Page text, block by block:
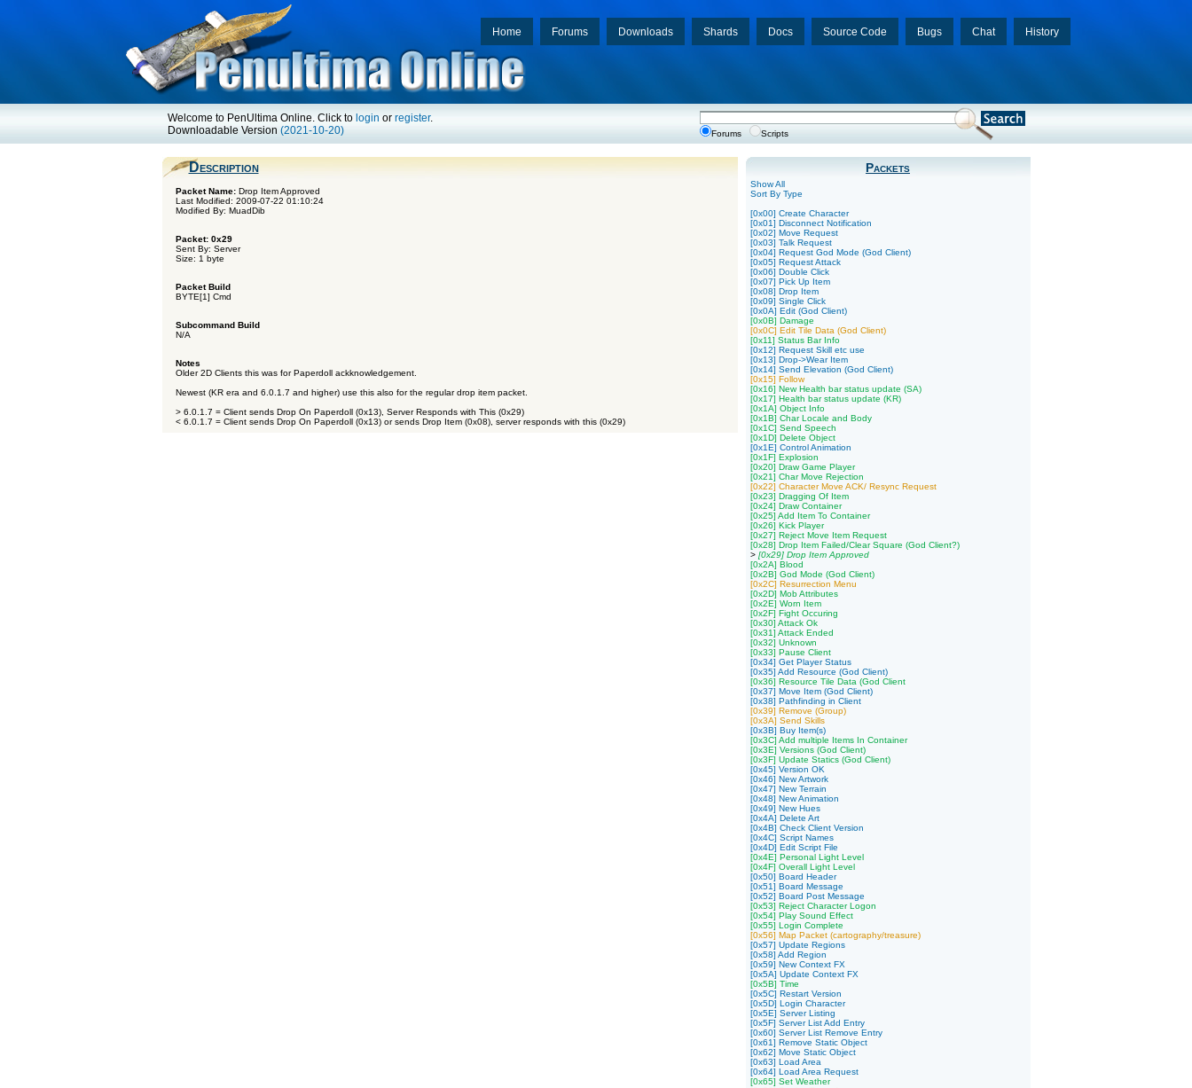
History
Chat
Bugs
Source Code
Docs
Shards
Downloads
Forums
Home
Welcome to PenUltima Online. Click to login or register.
Downloadable Version (2021-10-20) Forums Scripts
Description
Packet Name: Drop Item Approved
Last Modified: 2009-07-22 01:10:24
Modified By: MuadDib
Packet: 0x29
Sent By: Server
Size: 1 byte
Packet Build
BYTE[1] Cmd
Subcommand Build
N/A
Notes
Older 2D Clients this was for Paperdoll ackknowledgement.
Newest (KR era and 6.0.1.7 and higher) use this also for the regular drop item packet.
> 6.0.1.7 = Client sends Drop On Paperdoll (0x13), Server Responds with This (0x29)
< 6.0.1.7 = Client sends Drop On Paperdoll (0x13) or sends Drop Item (0x08), server responds with this (0x29)
Packets
Show All
Sort By Type
[0x00] Create Character
[0x01] Disconnect Notification
[0x02] Move Request
[0x03] Talk Request
[0x04] Request God Mode (God Client)
[0x05] Request Attack
[0x06] Double Click
[0x07] Pick Up Item
[0x08] Drop Item
[0x09] Single Click
[0x0A] Edit (God Client)
[0x0B] Damage
[0x0C] Edit Tile Data (God Client)
[0x11] Status Bar Info
[0x12] Request Skill etc use
[0x13] Drop->Wear Item
[0x14] Send Elevation (God Client)
[0x15] Follow
[0x16] New Health bar status update (SA)
[0x17] Health bar status update (KR)
[0x1A] Object Info
[0x1B] Char Locale and Body
[0x1C] Send Speech
[0x1D] Delete Object
[0x1E] Control Animation
[0x1F] Explosion
[0x20] Draw Game Player
[0x21] Char Move Rejection
[0x22] Character Move ACK/ Resync Request
[0x23] Dragging Of Item
[0x24] Draw Container
[0x25] Add Item To Container
[0x26] Kick Player
[0x27] Reject Move Item Request
[0x28] Drop Item Failed/Clear Square (God Client?)
> [0x29] Drop Item Approved
[0x2A] Blood
[0x2B] God Mode (God Client)
[0x2C] Resurrection Menu
[0x2D] Mob Attributes
[0x2E] Worn Item
[0x2F] Fight Occuring
[0x30] Attack Ok
[0x31] Attack Ended
[0x32] Unknown
[0x33] Pause Client
[0x34] Get Player Status
[0x35] Add Resource (God Client)
[0x36] Resource Tile Data (God Client
[0x37] Move Item (God Client)
[0x38] Pathfinding in Client
[0x39] Remove (Group)
[0x3A] Send Skills
[0x3B] Buy Item(s)
[0x3C] Add multiple Items In Container
[0x3E] Versions (God Client)
[0x3F] Update Statics (God Client)
[0x45] Version OK
[0x46] New Artwork
[0x47] New Terrain
[0x48] New Animation
[0x49] New Hues
[0x4A] Delete Art
[0x4B] Check Client Version
[0x4C] Script Names
[0x4D] Edit Script File
[0x4E] Personal Light Level
[0x4F] Overall Light Level
[0x50] Board Header
[0x51] Board Message
[0x52] Board Post Message
[0x53] Reject Character Logon
[0x54] Play Sound Effect
[0x55] Login Complete
[0x56] Map Packet (cartography/treasure)
[0x57] Update Regions
[0x58] Add Region
[0x59] New Context FX
[0x5A] Update Context FX
[0x5B] Time
[0x5C] Restart Version
[0x5D] Login Character
[0x5E] Server Listing
[0x5F] Server List Add Entry
[0x60] Server List Remove Entry
[0x61] Remove Static Object
[0x62] Move Static Object
[0x63] Load Area
[0x64] Load Area Request
[0x65] Set Weather